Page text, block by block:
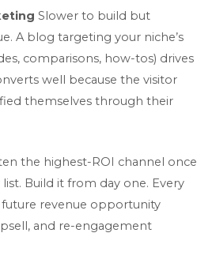
Slower to build but
A blog targeting your niche’s
comparisons, how-tos) drives
well because the visitor
themselves through their
the highest-ROI channel once
Build it from day one. Every
future revenue opportunity
and re-engagement